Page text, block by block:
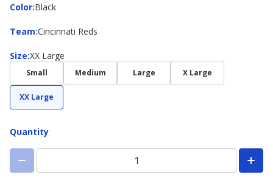
Color:
ColorBlack
Team:
Team Cincinnati Reds
Size:
Size XX Large
Small Medium Large X Large
XX Large
Quantity